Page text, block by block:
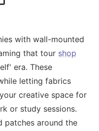
with wall-mounted
that tour shop
era. These
letting fabrics
creative space for
or study sessions.
patches around the